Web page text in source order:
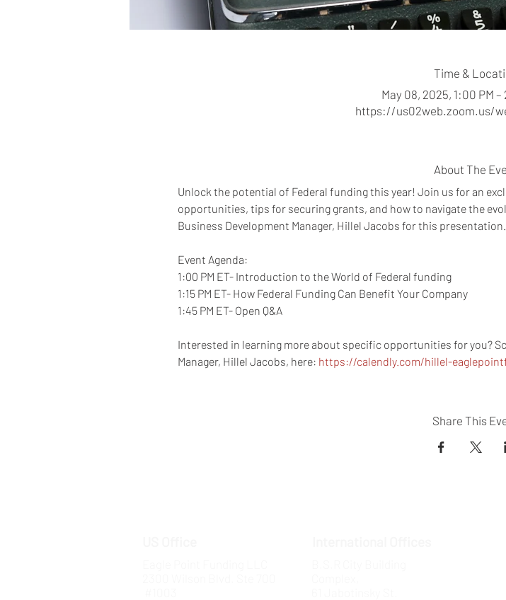
Time &
May 08, 2025, 1:00 PM
https://us02web.zoom.us/
About The
Unlock the potential of Federal funding this year! Join us for an
opportunities, tips for securing grants, and how to navigate the
Business Development Manager, Hillel Jacobs for this presentation.
Event Agenda:
1:00 PM ET- Introduction to the World of Federal funding
1:15 PM ET- How Federal Funding Can Benefit Your Company
1:45 PM ET- Open Q&A
Interested in learning more about specific opportunities for you?
Manager, Hillel Jacobs, here: https://calendly.com/hillel-
Share This